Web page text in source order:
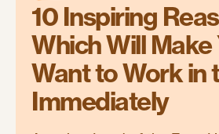
10 Inspiring
Which Will Make
Want to Work in
Immediately